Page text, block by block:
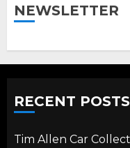
NEWSLETTER
RECENT POSTS
Tim Allen Car